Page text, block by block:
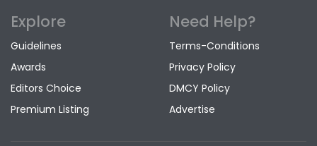
Explore
Guidelines
Awards
Editors Choice
Premium Listing
Need Help?
Terms-Conditions
Privacy Policy
DMCY Policy
Advertise